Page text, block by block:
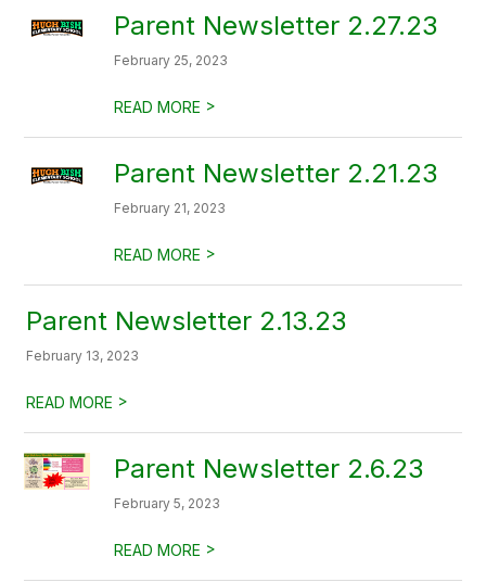
Parent Newsletter 2.27.23
February 25, 2023
READ MORE >
Parent Newsletter 2.21.23
February 21, 2023
READ MORE >
Parent Newsletter 2.13.23
February 13, 2023
READ MORE >
Parent Newsletter 2.6.23
February 5, 2023
READ MORE >